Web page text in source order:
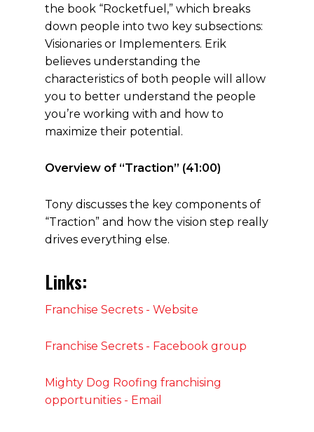
the book “Rocketfuel,” which breaks
down people into two key subsections:
Visionaries or Implementers. Erik
believes understanding the
characteristics of both people will allow
you to better understand the people
you’re working with and how to
maximize their potential.
Overview of “Traction” (41:00)
Tony discusses the key components of
“Traction” and how the vision step really
drives everything else.
Links:
Franchise Secrets - Website
Franchise Secrets - Facebook group
Mighty Dog Roofing franchising
opportunities - Email